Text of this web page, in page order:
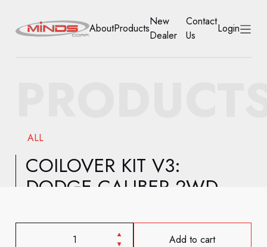
NEW DEALER
CONTACT US
ACCOUNT
AboutProducts
New
Dealer
Contact
Us
Login
ALL
COILOVER KIT V3:
DODGE CALIBER 2WD
Add to cart